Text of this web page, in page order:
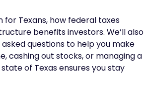
Texans, how federal taxes
benefits investors. We’ll also
questions to help you make
cashing out stocks, or managing a
of Texas ensures you stay